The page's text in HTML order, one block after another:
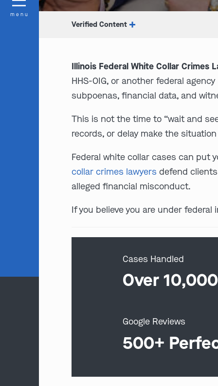
Verified Content
Illinois Federal White Collar Crimes
HHS-OIG, or another federal
subpoenas, financial data, and
This is not the time to “wait and
records, or delay make the
Federal white collar cases can put
collar crimes lawyers defend
alleged financial misconduct.
If you believe you are under
Cases Handled
Over 10,000
Google Reviews
500+
menu